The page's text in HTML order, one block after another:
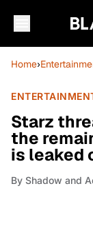
Home›
Starz
the
is leaked
By Shadow and